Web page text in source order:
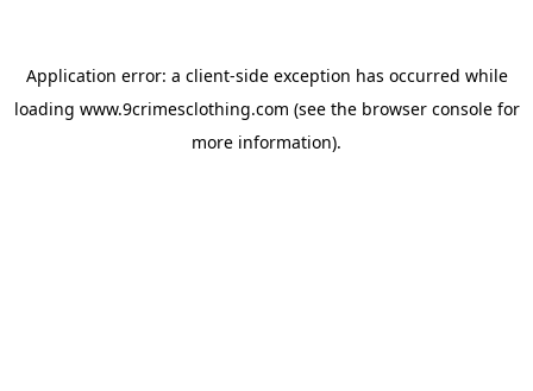
Application error: a client-side exception has occurred while
loading www.9crimesclothing.com (see the browser consolefor
more information).